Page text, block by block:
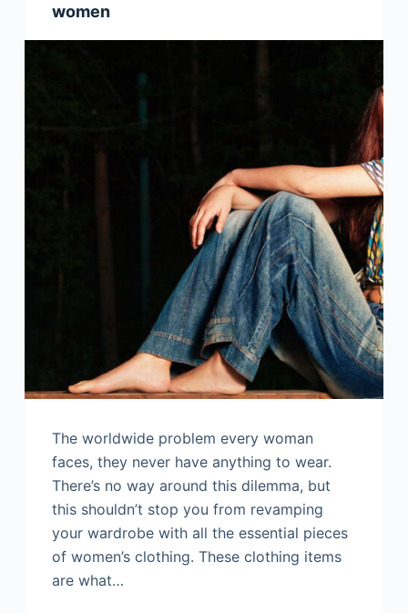
women
The worldwide problem every woman
faces, they never have anything to wear.
There’s no way around this dilemma, but
this shouldn’t stop you from revamping
your wardrobe with all the essential pieces
of women’s clothing. These clothing items
are what…